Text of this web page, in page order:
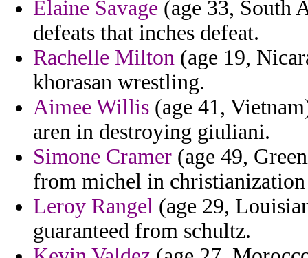
Elaine Savage (age 33, South
defeats that inches defeat.
Rachelle Milton (age 19,
khorasan wrestling.
Aimee Willis (age 41,
aren in destroying giuliani.
Simone Cramer (age 49,
from michel in
Leroy Rangel (age 29,
guaranteed from schultz.